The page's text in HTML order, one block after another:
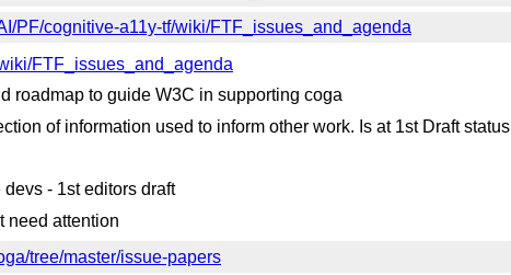
PF/cognitive-a11y-tf/wiki/FTF_issues_and_agenda
FTF_issues_and_agenda
roadmap to guide W3C in supporting coga
of information used to inform other work. Is at 1st Draft status
- 1st editors draft
need attention
tree/master/issue-papers